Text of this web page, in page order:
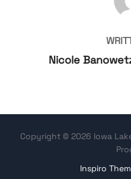
Nicole
Copyright © 2026 Iowa
Inspiro